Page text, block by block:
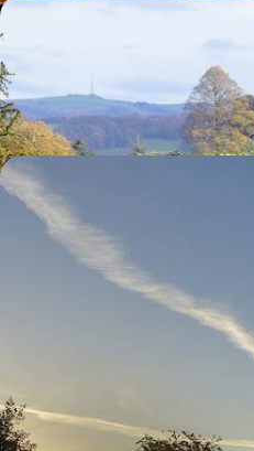
Begin your journey in historic York
10 days, from £4820 to £7700
The West Country &
Enjoy a private tour of Stonehenge
9 days, from £7075 to £11295
See all United